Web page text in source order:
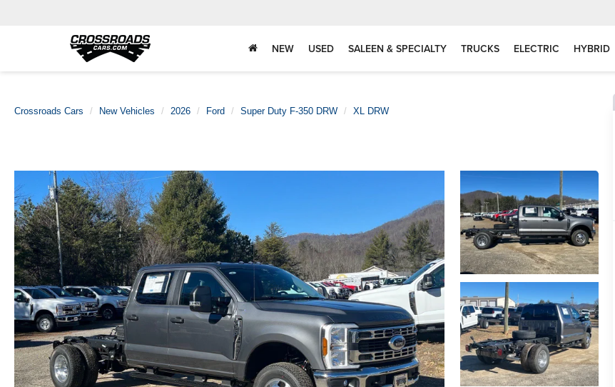
NEW USED SALEEN & SPECIALTY TRUCKS ELECTRIC HYBRID
Crossroads Cars New Vehicles 2026 Ford Super Duty F-350 DRW XL DRW